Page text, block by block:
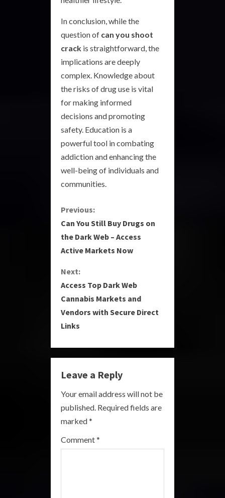
In conclusion, while the
question of can you shoot
crack is straightforward, the
implications are deeply
complex. Knowledge about
the risks of drug use is vital
for making informed
decisions and promoting
safety. Education is a
powerful tool in combating
addiction and enhancing the
well-being of individuals and
communities.
C
o
n
t
i
n
e
R
e
a
d
Previous:
Can You Still Buy Drugs on
the Dark Web – Access
Active Markets Now
Next:
Access Top Dark Web
Cannabis Markets and
Vendors with Secure Direct
Links
Leave a Reply
Your email address will not be
published. Required fields are
marked*
Comment*